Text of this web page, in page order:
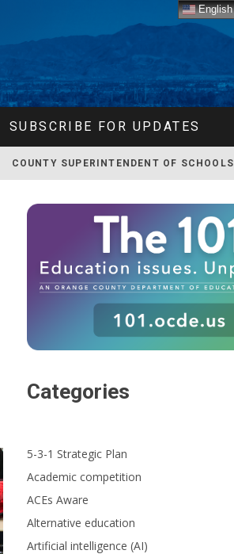
SUBSCRIBE FOR UPDATES
COUNTY SUPERINTENDENT OF SCHOOLS
Categories
5-3-1 Strategic Plan
Academic competition
ACEs Aware
Alternative education
Artificial intelligence (AI)
English